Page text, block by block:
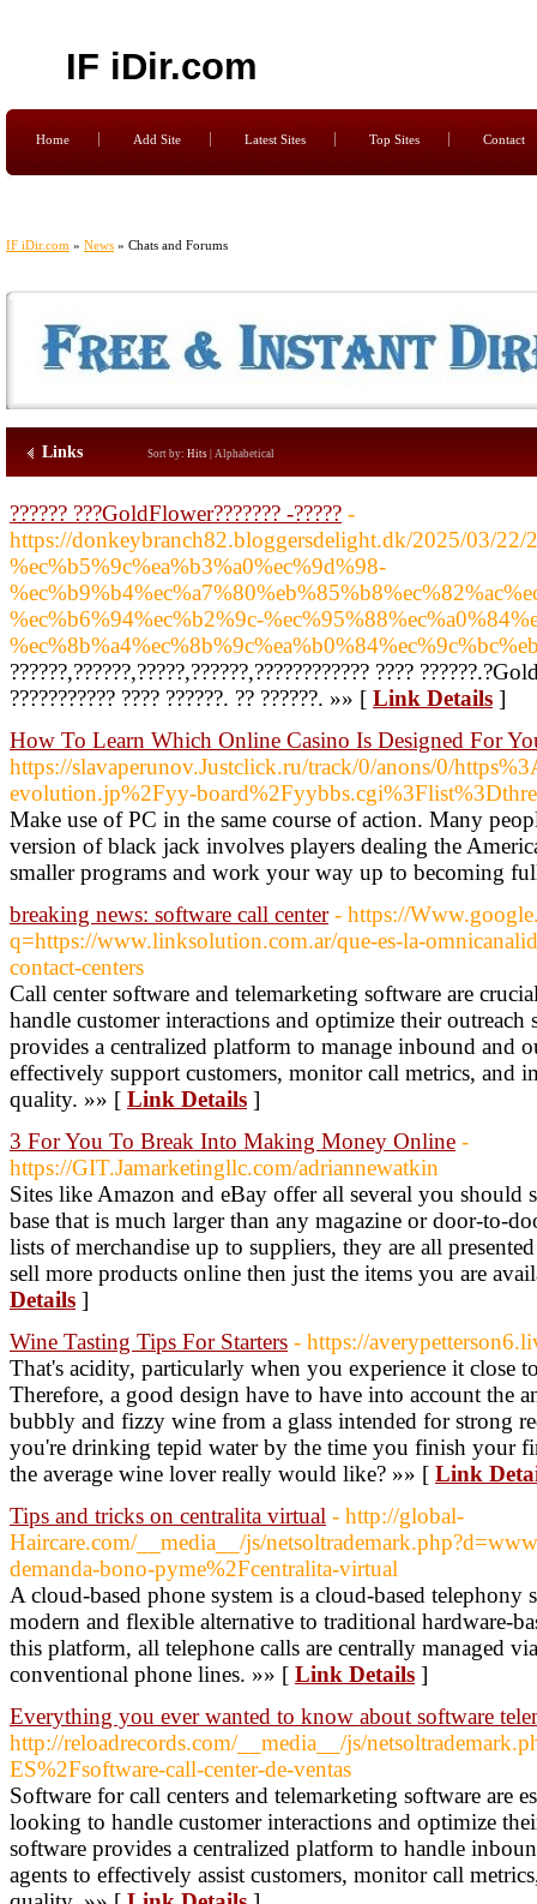
IF iDir.com
Home Add Site Latest Sites Top Sites Contact
IF iDir.com » News » Chats and Forums
Links Sort by: Hits Alphabetical
?????? ???GoldFlower??????? -????? -
https://donkeybranch82.bloggersdelight.dk/2025/03/22/
%ec%b5%9c%ea%b3%a0%ec%9d%98-
%ec%b6%94%ec%b2%9c-
??????,??????,?????,??????,???????????? ????
??????????? ???? ??????. ?? ??????. »» [ Link Details ]
How To Learn Which Online Casino Is Designed For
https://slavaperunov.Justclick.ru/track/0/anons/0/
evolution.jp%2Fyy-
Make use of PC in the same course of action. Many
version of black jack involves players dealing the
smaller programs and work your way up to becoming
breaking news: software call center - https://
q=https://www.linksolution.com.ar/que-es-la-
contact-centers
Call center software and telemarketing software are
handle customer interactions and optimize their outreach
provides a centralized platform to manage inbound and
effectively support customers, monitor call metrics, and
quality. »» [ Link Details ]
3 For You To Break Into Making Money Online -
https://GIT.Jamarketingllc.com/adriannewatkin
Sites like Amazon and eBay offer all several you should
base that is much larger than any magazine or door-to-
lists of merchandise up to suppliers, they are all
sell more products online then just the items you are
Details ]
Wine Tasting Tips For Starters - https://
That's acidity, particularly when you experience it close
Therefore, a good design have to have into account the
bubbly and fizzy wine from a glass intended for strong
you're drinking tepid water by the time you finish your
the average wine lover really would like? »» [ Link
Tips and tricks on centralita virtual - http://global-
Haircare.com/__media__/js/
demanda-bono-pyme%2Fcentralita-virtual
A cloud-based phone system is a cloud-based telephony
modern and flexible alternative to traditional hardware-
this platform, all telephone calls are centrally managed
conventional phone lines. »» [ Link Details ]
Everything you ever wanted to know about software
http://reloadrecords.com/__media__/js/
ES%2Fsoftware-call-center-de-ventas
Software for call centers and telemarketing software are
looking to handle customer interactions and optimize
software provides a centralized platform to handle
agents to effectively assist customers, monitor call